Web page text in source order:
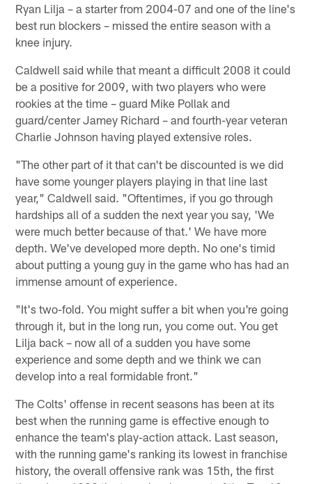
Ryan Lilja – a starter from 2004-07 and one of the line's
best run blockers – missed the entire season with a
knee injury.
Caldwell said while that meant a difficult 2008 it could
be a positive for 2009, with two players who were
rookies at the time – guard Mike Pollak and
guard/center Jamey Richard – and fourth-year veteran
Charlie Johnson having played extensive roles.
"The other part of it that can't be discounted is we did
have some younger players playing in that line last
year," Caldwell said. "Oftentimes, if you go through
hardships all of a sudden the next year you say, 'We
were much better because of that.' We have more
depth. We've developed more depth. No one's timid
about putting a young guy in the game who has had an
immense amount of experience.
"It's two-fold. You might suffer a bit when you're going
through it, but in the long run, you come out. You get
Lilja back – now all of a sudden you have some
experience and some depth and we think we can
develop into a real formidable front."
The Colts' offense in recent seasons has been at its
best when the running game is effective enough to
enhance the team's play-action attack. Last season,
with the running game's ranking its lowest in franchise
history, the overall offensive rank was 15th, the first